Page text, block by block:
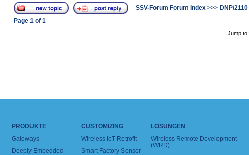
SSV-Forum Forum Index >>> DNP/2110
Page 1 of 1
Jump to:
PRODUKTE
Gateways
Deeply Embedded
CUSTOMIZING
Wireless IoT Retrofit
Smart Factory Sensor
LÖSUNGEN
Wireless Remote Development
(WRD)